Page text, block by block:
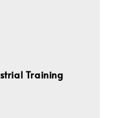
Training